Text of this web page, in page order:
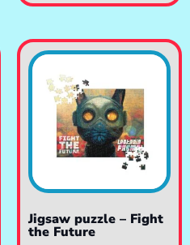
Jigsaw puzzle – Fight
the Future